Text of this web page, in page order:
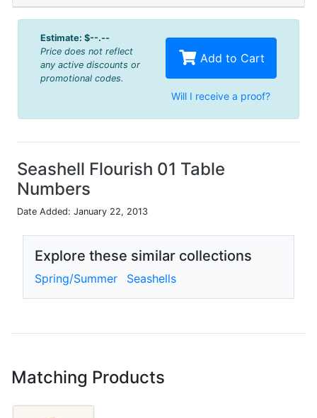
Estimate: $--.--
Price does not reflect
any active discounts or
promotional codes.
Add to Cart
Will I receive a proof?
Seashell Flourish 01 Table
Numbers
Date Added: January 22, 2013
Explore these similar collections
Spring/Summer Seashells
Matching Products